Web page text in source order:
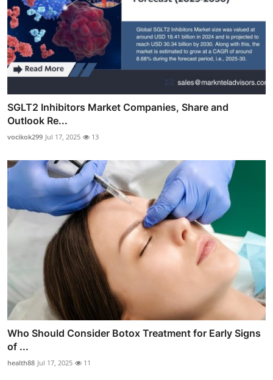
SGLT2 Inhibitors Market Companies, Share and
Outlook Re...
vocikok299 Jul 17, 2025 13
Who Should Consider Botox Treatment for Early Signs
of ...
health88 Jul 17, 2025 11